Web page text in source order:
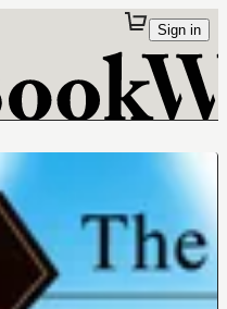
Sign in